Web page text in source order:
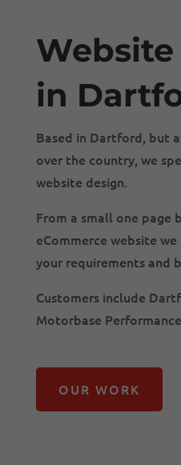
in
Based in Dartford, but
over the country, we
website design.
From a small one page
eCommerce website
your requirements and
Customers include
Motorbase Performance
OUR WORK